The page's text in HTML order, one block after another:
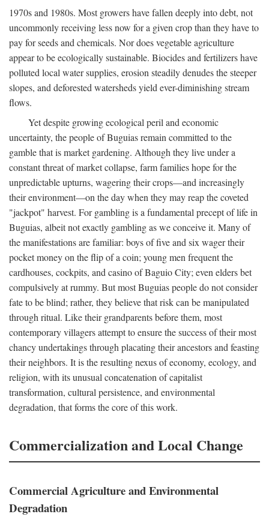
1970s and 1980s. Most growers have fallen deeply into debt, not
uncommonly receiving less now for a given crop than they have to
pay for seeds and chemicals. Nor does vegetable agriculture
appear to be ecologically sustainable. Biocides and fertilizers have
polluted local water supplies, erosion steadily denudes the steeper
slopes, and deforested watersheds yield ever-diminishing stream
flows.
Yet despite growing ecological peril and economic
uncertainty, the people of Buguias remain committed to the
gamble that is market gardening. Although they live under a
constant threat of market collapse, farm families hope for the
unpredictable upturns, wagering their crops—and increasingly
their environment—on the day when they may reap the coveted
"jackpot" harvest. For gambling is a fundamental precept of life in
Buguias, albeit not exactly gambling as we conceive it. Many of
the manifestations are familiar: boys of five and six wager their
pocket money on the flip of a coin; young men frequent the
cardhouses, cockpits, and casino of Baguio City; even elders bet
compulsively at rummy. But most Buguias people do not consider
fate to be blind; rather, they believe that risk can be manipulated
through ritual. Like their grandparents before them, most
contemporary villagers attempt to ensure the success of their most
chancy undertakings through placating their ancestors and feasting
their neighbors. It is the resulting nexus of economy, ecology, and
religion, with its unusual concatenation of capitalist
transformation, cultural persistence, and environmental
degradation, that forms the core of this work.
Commercialization and Local Change
Commercial Agriculture and Environmental
Degradation